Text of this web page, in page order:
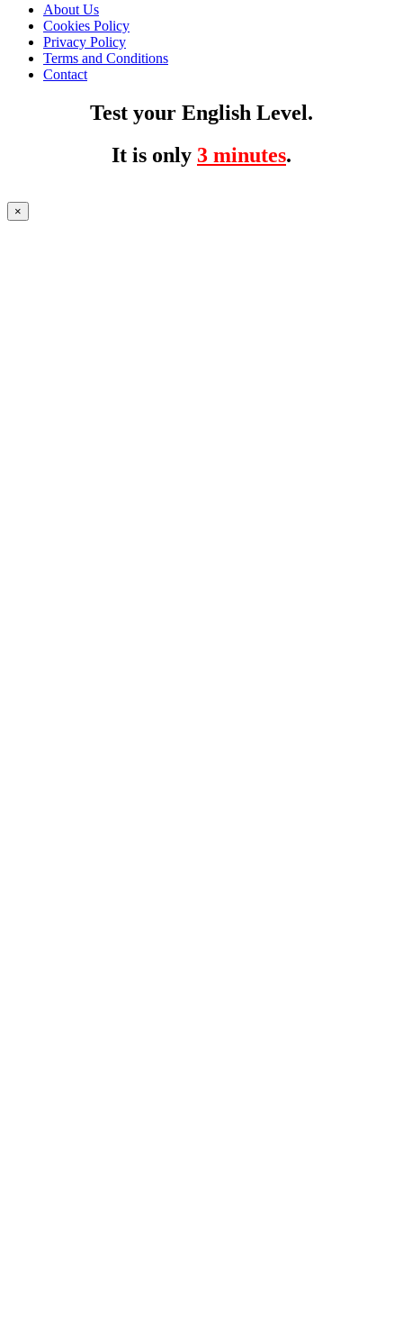
About Us
Cookies Policy
Privacy Policy
Terms and Conditions
Contact
Test your English Level.
It is only 3 minutes.
×